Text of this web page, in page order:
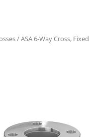
/ASA 6-Way Cross, Fixed